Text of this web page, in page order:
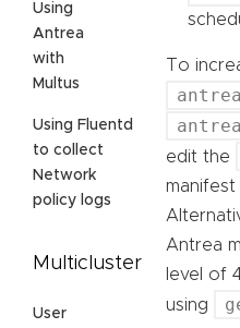
Using
Antrea
with
Multus
Using Fluentd
to collect
Network
policy logs
Multicluster
User
To
edit the
manifest
Antrea
level of
using